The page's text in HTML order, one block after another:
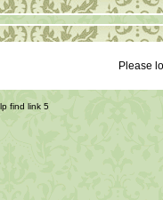
Please
find link 5